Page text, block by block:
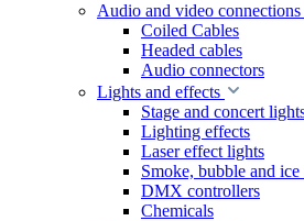
Audio and video connections
Coiled Cables
Headed cables
Audio connectors
Lights and effects
Stage and concert
Lighting effects
Laser effect lights
Smoke, bubble and ice
DMX controllers
Chemicals